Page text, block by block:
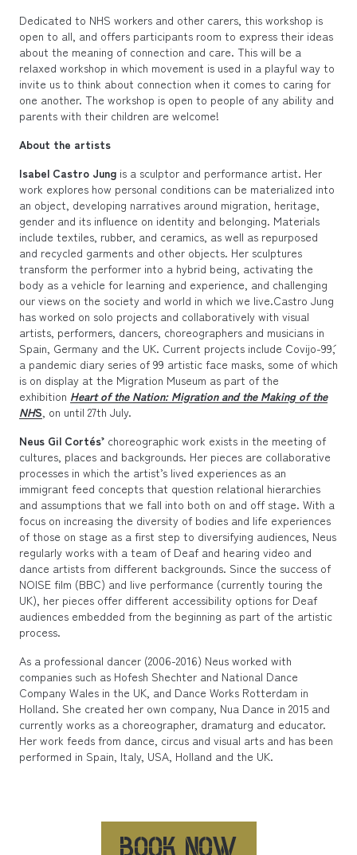
Dedicated to NHS workers and other carers, this workshop is
open to all, and offers participants room to express their ideas
about the meaning of connection and care. This will be a
relaxed workshop in which movement is used in a playful way to
invite us to think about connection when it comes to caring for
one another. The workshop is open to people of any ability and
parents with their children are welcome!
About the artists
Isabel Castro Jung is a sculptor and performance artist. Her
work explores how personal conditions can be materialized into
an object, developing narratives around migration, heritage,
gender and its influence on identity and belonging. Materials
include textiles, rubber, and ceramics, as well as repurposed
and recycled garments and other objects. Her sculptures
transform the performer into a hybrid being, activating the
body as a vehicle for learning and experience, and challenging
our views on the society and world in which we live.Castro Jung
has worked on solo projects and collaboratively with visual
artists, performers, dancers, choreographers and musicians in
Spain, Germany and the UK. Current projects include ´Covijo-99´,
a pandemic diary series of 99 artistic face masks, some of which
is on display at the Migration Museum as part of the
exhibition Heart of the Nation: Migration and the Making of the
NHS , on until 27th July.
Neus Gil Cortés’ choreographic work exists in the meeting of
cultures, places and backgrounds. Her pieces are collaborative
processes in which the artist’s lived experiences as an
immigrant feed concepts that question relational hierarchies
and assumptions that we fall into both on and off stage. With a
focus on increasing the diversity of bodies and life experiences
of those on stage as a first step to diversifying audiences, Neus
regularly works with a team of Deaf and hearing video and
dance artists from different backgrounds. Since the success of
NOISE film (BBC) and live performance (currently touring the
UK), her pieces offer different accessibility options for Deaf
audiences embedded from the beginning as part of the artistic
process.
As a professional dancer (2006-2016) Neus worked with
companies such as Hofesh Shechter and National Dance
Company Wales in the UK, and Dance Works Rotterdam in
Holland. She created her own company, Nua Dance in 2015 and
currently works as a choreographer, dramaturg and educator.
Her work feeds from dance, circus and visual arts and has been
performed in Spain, Italy, USA, Holland and the UK.
BOOK NOW